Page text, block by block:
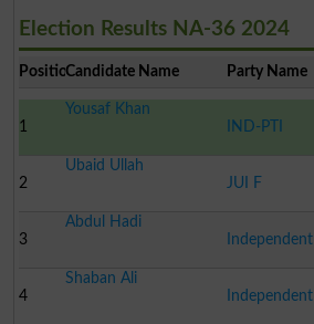
Election Results NA-36 2024
PositionCandidate Name Party Name
1
Yousaf Khan
IND-PTI
2
Ubaid Ullah
JUI F
3
Abdul Hadi
Independent
4
Shaban Ali
Independent